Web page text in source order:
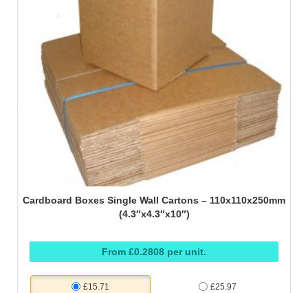
Cardboard Boxes Single Wall Cartons – 110x110x250mm
(4.3″x4.3″x10″)
From £0.2808 per unit.
£15.71 £25.97